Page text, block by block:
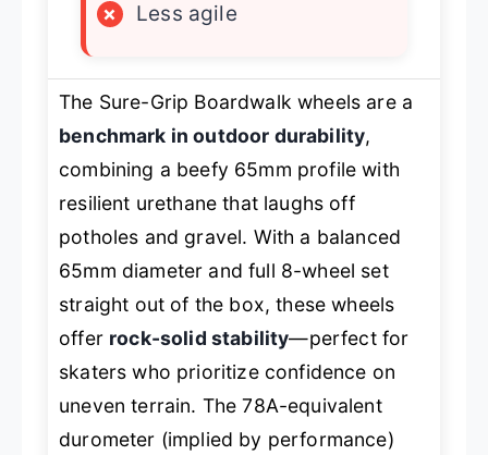
×
Less agile
The Sure-Grip Boardwalk wheels are a
benchmark in outdoor durability,
combining a beefy 65mm profile with
resilient urethane that laughs off
potholes and gravel. With a balanced
65mm diameter and full 8-wheel set
straight out of the box, these wheels
offer rock-solid stability—perfect for
skaters who prioritize confidence on
uneven terrain. The 78A-equivalent
durometer (implied by performance)